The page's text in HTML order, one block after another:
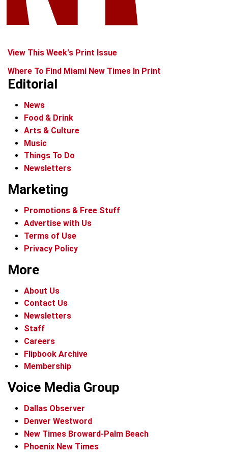
View This Week's Print Issue
Where To Find Miami New Times In Print
Editorial
News
Food & Drink
Arts & Culture
Music
Things To Do
Newsletters
Marketing
Promotions & Free Stuff
Advertise with Us
Terms of Use
Privacy Policy
More
About Us
Contact Us
Newsletters
Staff
Careers
Flipbook Archive
Membership
Voice Media Group
Dallas Observer
Denver Westword
New Times Broward-Palm Beach
Phoenix New Times